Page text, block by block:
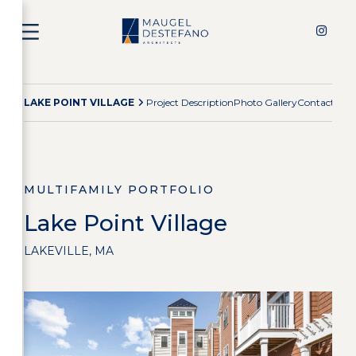
LAKE POINT VILLAGE Project DescriptionPhoto GalleryContact
MULTIFAMILY PORTFOLIO
Lake Point Village
LAKEVILLE, MA